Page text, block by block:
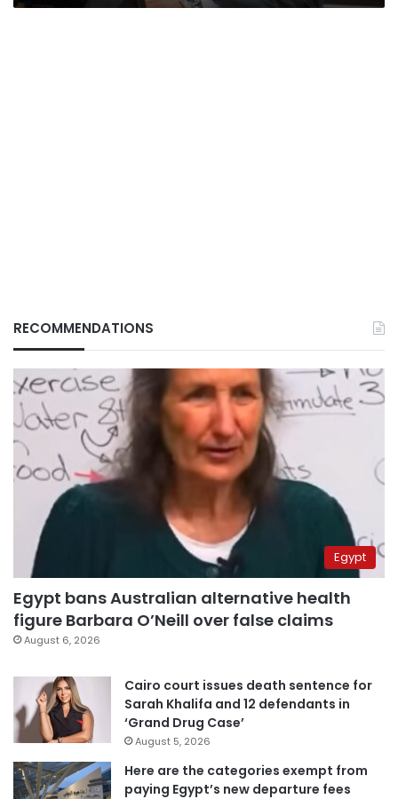
RECOMMENDATIONS
Egypt
Egypt bans Australian alternative health
figure Barbara O’Neill over false claims
August 6, 2026
Cairo court issues death sentence for
Sarah Khalifa and 12 defendants in
‘Grand Drug Case’
August 5, 2026
Here are the categories exempt from
paying Egypt’s new departure fees